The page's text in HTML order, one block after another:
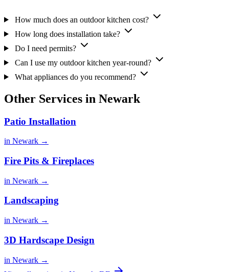
How much does an outdoor kitchen cost?
How long does installation take?
Do I need permits?
Can I use my outdoor kitchen year-round?
What appliances do you recommend?
Other Services in Newark
Patio Installation
in Newark →
Fire Pits & Fireplaces
in Newark →
Landscaping
in Newark →
3D Hardscape Design
in Newark →